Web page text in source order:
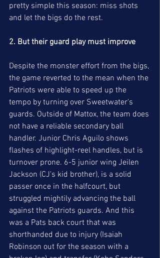
pretty simple this season: miss shots
and let the bigs do the rest.
2. But their guard play must improve
Despite the monster effort from the bigs,
the game reverted to the mean when the
Patriots were able to speed up the
tempo by turning over Sweetwater's
guards. Outside of Mattox, the team does
not have a reliable secondary ball
handler. Junior Chris Aguilo shows
flashes of highlight-reel handles, but is
turnover prone. 6-5 junior wing Jeilen
Jackson (CJ's kid brother), is a solid
passer once in the halfcourt, but
struggled mightily advancing the ball
against the Patriots guards. And this
was a Pats back court that was
shorthanded due to injury (Isaiah
Robinson out for the season with a